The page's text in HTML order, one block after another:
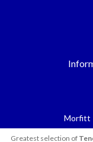
Morfitt
Greatest selection of